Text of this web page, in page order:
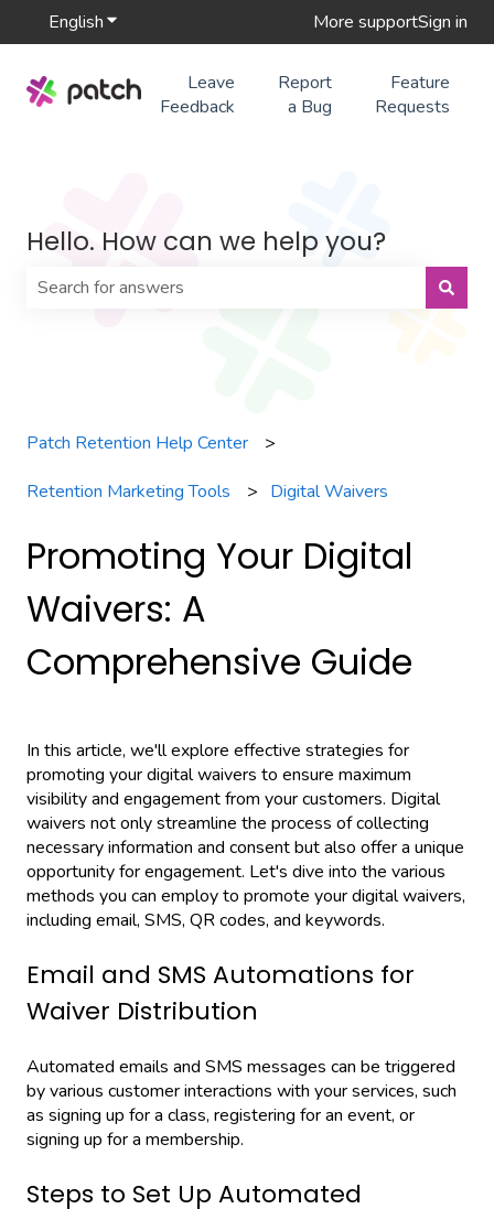
EnglishShow submenu for translationsMore supportSign in
Leave
Feedback
Report
a Bug
Feature
Requests
Hello. How can we help you?
Patch Retention Help Center
Retention Marketing Tools Digital Waivers
Promoting Your Digital
Waivers: A
Comprehensive Guide
In this article, we'll explore effective strategies for
promoting your digital waivers to ensure maximum
visibility and engagement from your customers. Digital
waivers not only streamline the process of collecting
necessary information and consent but also offer a unique
opportunity for engagement. Let's dive into the various
methods you can employ to promote your digital waivers,
including email, SMS, QR codes, and keywords.
Email and SMS Automations for
Waiver Distribution
Automated emails and SMS messages can be triggered
by various customer interactions with your services, such
as signing up for a class, registering for an event, or
signing up for a membership.
Steps to Set Up Automated